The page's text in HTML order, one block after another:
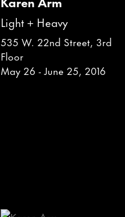
Light + Heavy
535 W. 22nd Street, 3rd
Floor
May 26 - June 25, 2016